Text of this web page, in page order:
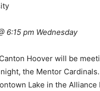
6:15 pm Wednesday
Hoover will be
the Mentor
Lake in the